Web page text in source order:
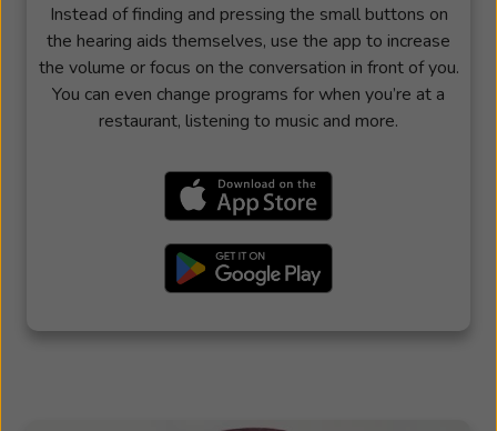
Instead of finding and pressing the small buttons on
the hearing aids themselves, use the app to increase
the volume or focus on the conversation in front of you.
You can even change programs for when you’re at a
restaurant, listening to music and more.